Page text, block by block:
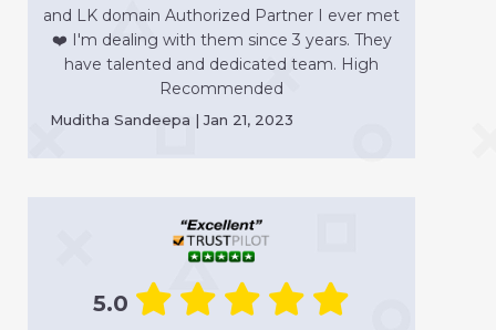
and LK domain Authorized Partner I ever met
❤️ I'm dealing with them since 3 years. They
have talented and dedicated team. High
Recommended
Muditha Sandeepa | Jan 21, 2023
5.0